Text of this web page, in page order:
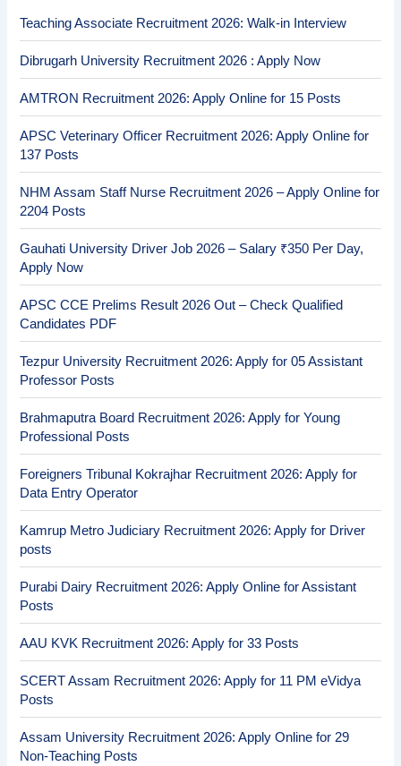
Teaching Associate Recruitment 2026: Walk-in Interview
Dibrugarh University Recruitment 2026 : Apply Now
AMTRON Recruitment 2026: Apply Online for 15 Posts
APSC Veterinary Officer Recruitment 2026: Apply Online for
137 Posts
NHM Assam Staff Nurse Recruitment 2026 – Apply Online for
2204 Posts
Gauhati University Driver Job 2026 – Salary ₹350 Per Day,
Apply Now
APSC CCE Prelims Result 2026 Out – Check Qualified
Candidates PDF
Tezpur University Recruitment 2026: Apply for 05 Assistant
Professor Posts
Brahmaputra Board Recruitment 2026: Apply for Young
Professional Posts
Foreigners Tribunal Kokrajhar Recruitment 2026: Apply for
Data Entry Operator
Kamrup Metro Judiciary Recruitment 2026: Apply for Driver
posts
Purabi Dairy Recruitment 2026: Apply Online for Assistant
Posts
AAU KVK Recruitment 2026: Apply for 33 Posts
SCERT Assam Recruitment 2026: Apply for 11 PM eVidya
Posts
Assam University Recruitment 2026: Apply Online for 29
Non-Teaching Posts